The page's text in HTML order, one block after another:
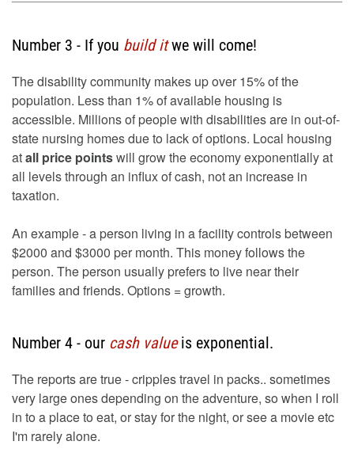
Number 3 - If you build itwe will come!
The disability community makes up over 15% of the
population. Less than 1% of available housing is
accessible. Millions of people with disabilities are in out-of-
state nursing homes due to lack of options. Local housing
atall price pointswill grow the economy exponentially at
all levels through an influx of cash, not an increase in
taxation.
An example - a person living in a facility controls between
$2000 and $3000 per month. This money follows the
person. The person usually prefers to live near their
families and friends. Options = growth.
Number 4 - our cash valueis exponential.
The reports are true - cripples travel in packs.. sometimes
very large ones depending on the adventure, so when I roll
in to a place to eat, or stay for the night, or see a movie etc
I'm rarely alone.